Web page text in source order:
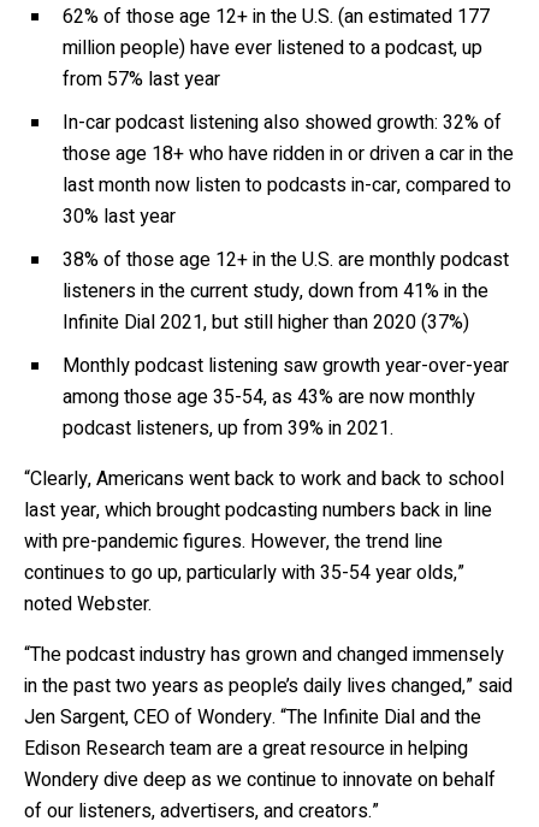
62% of those age 12+ in the U.S. (an estimated 177
million people)have ever listened to a podcast,up
from 57% last year
In-car podcast listening also showed growth: 32% of
those age 18+ who have ridden in or driven a car in the
last month now listen to podcasts in-car, compared to
30% last year
38%of those age 12+ in the U.S. are monthly podcast
listeners in the current study, down from 41% in the
Infinite Dial 2021, but still higher than2020 (37%)
Monthly podcast listening saw growth year-over-year
among those age 35-54, as 43% are now monthly
podcast listeners, up from 39% in 2021.
“Clearly, Americans went back to work and back to school
last year, which brought podcasting numbers back in line
with pre-pandemic figures. However, the trend line
continues to go up, particularly with 35-54 year olds,”
noted Webster.
“The podcast industry has grown and changed immensely
in the past two years as people’s daily lives changed,” said
Jen Sargent, CEO of Wondery. “The Infinite Dial and the
Edison Research team are a great resource in helping
Wondery dive deep as we continue to innovate on behalf
of our listeners, advertisers, and creators.”